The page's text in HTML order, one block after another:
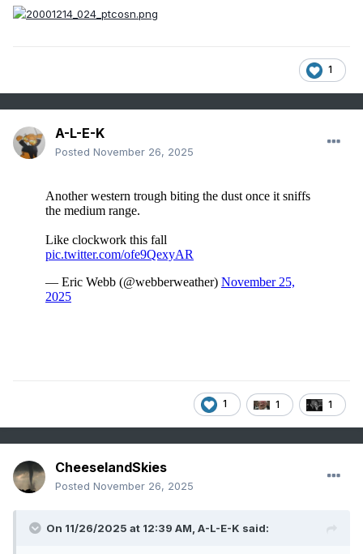
Thanks for starting the thread, Michsnowfreak.
1
A-L-E-K
Posted November 26, 2025
1 1 1
CheeselandSkies
Posted November 26, 2025
On 11/26/2025 at 12:39 AM, A-L-E-K said: